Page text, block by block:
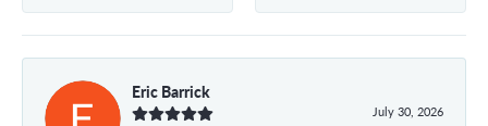
Eric Barrick
July 30, 2026